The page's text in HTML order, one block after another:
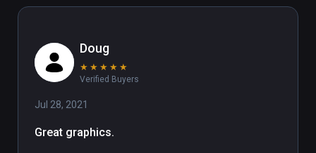
Doug
★ ★ ★ ★ ★
Verified Buyers
Jul 28, 2021
Great graphics.